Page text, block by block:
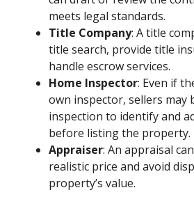
meets legal standards.
Title Company: A title
title search, provide title
handle escrow services.
Home Inspector: Even if
own inspector, sellers may
inspection to identify and
before listing the property.
Appraiser: An appraisal
realistic price and avoid
property’s value.